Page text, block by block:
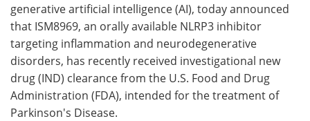
Search Become a Member
generative artificial intelligence (AI), today announced
that ISM8969, an orally available NLRP3 inhibitor
targeting inflammation and neurodegenerative
disorders, has recently received investigational new
drug (IND) clearance from the U.S. Food and Drug
Administration (FDA), intended for the treatment of
Parkinson's Disease.